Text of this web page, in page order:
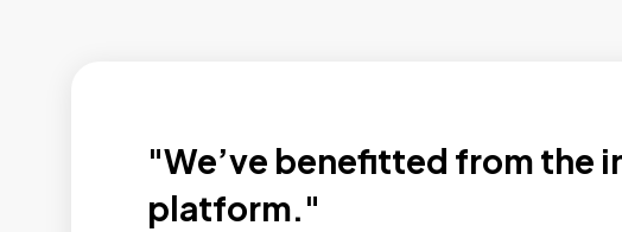
"We’ve benefitted from the
platform."